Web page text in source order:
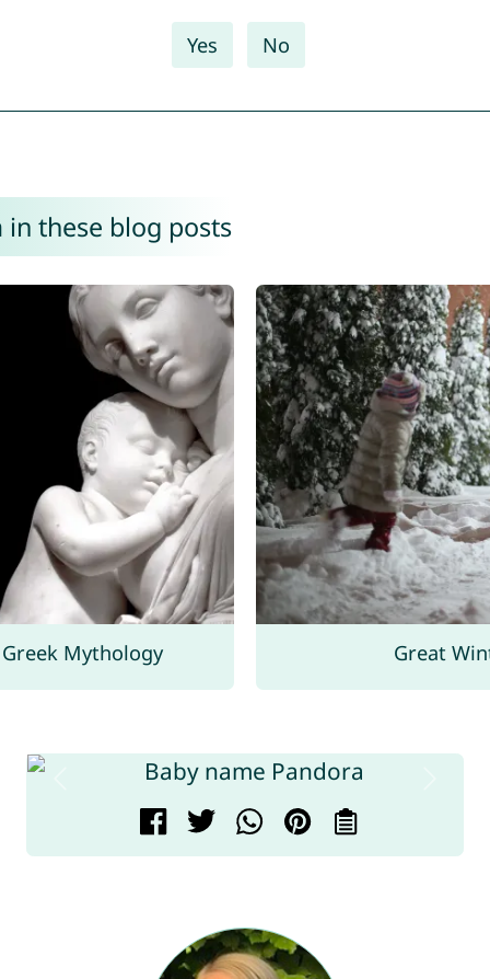
Yes No
these blog posts
Mythology Great